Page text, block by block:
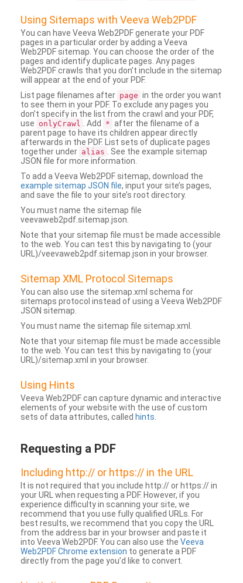
Using Sitemaps with Veeva Web2PDF
You can have Veeva Web2PDF generate your PDF
pages in a particular order by adding a Veeva
Web2PDF sitemap. You can choose the order of the
pages and identify duplicate pages. Any pages
Web2PDF crawls that you don’t include in the sitemap
will appear at the end of your PDF.
List page filenames after page in the order you want
to see them in your PDF. To exclude any pages you
don’t specify in the list from the crawl and your PDF,
use onlyCrawl . Add * after the filename of a
parent page to have its children appear directly
afterwards in the PDF. List sets of duplicate pages
together under alias
. See the example sitemap
JSON file for more information.
To add a Veeva Web2PDF sitemap, download the
example sitemap JSON file, input your site’s pages,
and save the file to your site’s root directory.
You must name the sitemap file
veevaweb2pdf.sitemap.json.
Note that your sitemap file must be made accessible
to the web. You can test this by navigating to (your
URL)/veevaweb2pdf.sitemap.json in your browser.
Sitemap XML Protocol Sitemaps
You can also use the sitemap.xml schema for
sitemaps protocol instead of using a Veeva Web2PDF
JSON sitemap.
You must name the sitemap file sitemap.xml.
Note that your sitemap file must be made accessible
to the web. You can test this by navigating to (your
URL)/sitemap.xml in your browser.
Using Hints
Veeva Web2PDF can capture dynamic and interactive
elements of your website with the use of custom
sets of data attributes, called hints
Requesting a PDF
Including http:// or https:// in the URL
It is not required that you include http:// or https:// in
your URL when requesting a PDF. However, if you
experience difficulty in scanning your site, we
recommend that you use fully qualified URLs. For
best results, we recommend that you copy the URL
from the address bar in your browser and paste it
into Veeva Web2PDF. You can also use the Veeva
Web2PDF Chrome extension to generate a PDF
directly from the page you’d like to convert.